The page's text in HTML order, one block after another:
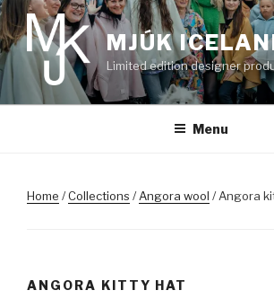
Skip
to
content
MJÚK
Limited edition designer
Menu
Home /Collections /Angora wool / Angora
ANGORA KITTY HAT